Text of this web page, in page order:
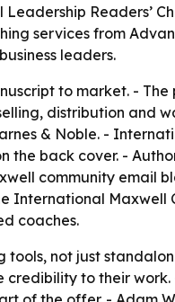
Readers’
services from
leaders.
to market. - The
distribution and
& Noble. -
the back cover. -
community email
International Maxwell
coaches.
not just
to their work.